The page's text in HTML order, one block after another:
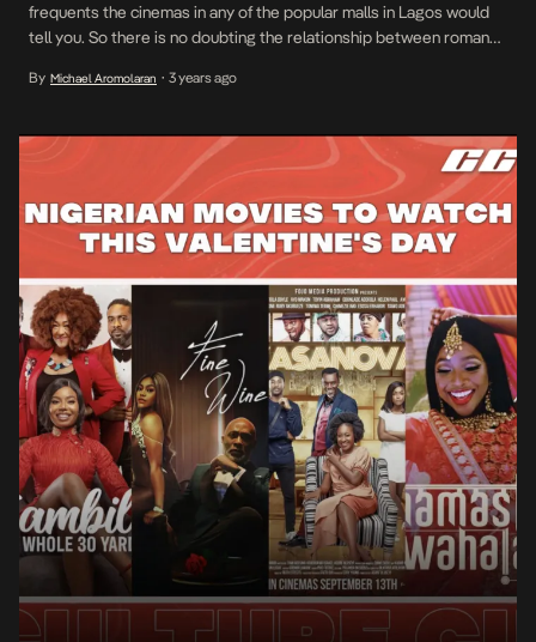
frequents the cinemas in any of the popular malls in Lagos would
tell you. So there is no doubting the relationship between romance
bond between lovers who both might relate to a movie character
By Michael Aromolaran • 3 years ago